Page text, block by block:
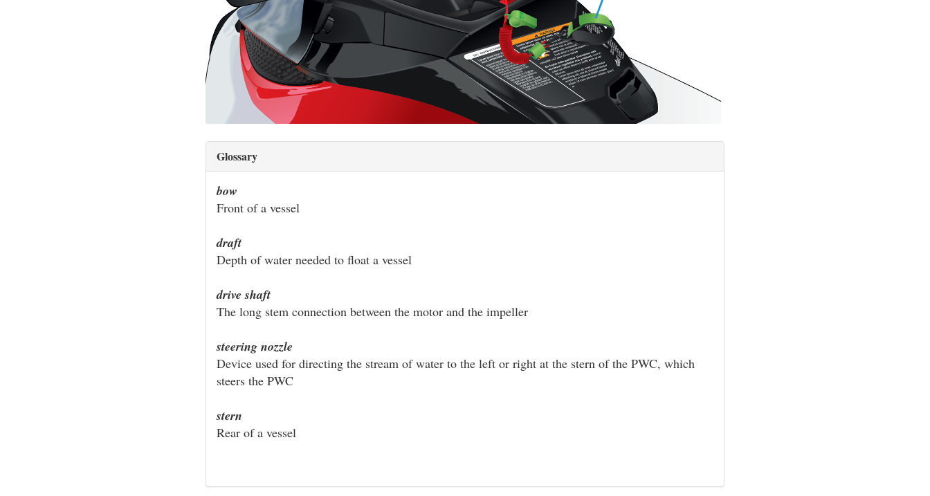
Glossary
bow
Front of a vessel
draft
Depth of water needed to float a vessel
drive shaft
The long stem connection between the motor and the impeller
steering nozzle
Device used for directing the stream of water to the left or right at the stern of the PWC, which
steers the PWC
stern
Rear of a vessel